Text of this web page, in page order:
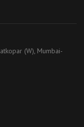
(W), Mumbai-